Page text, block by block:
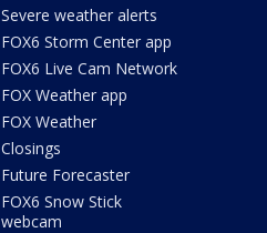
Severe weather alerts
FOX6 Storm Center app
FOX6 Live Cam Network
FOX Weather app
FOX Weather
Closings
Future Forecaster
FOX6 Snow Stick
webcam